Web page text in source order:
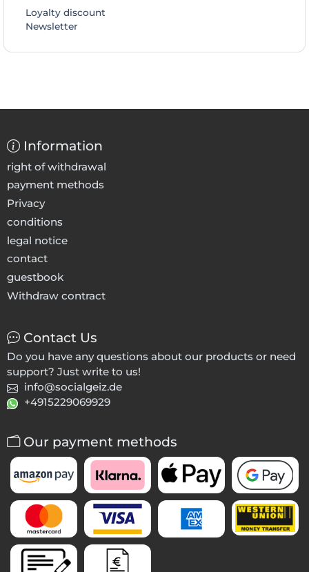
Loyalty discount
Newsletter
Information
right of withdrawal
payment methods
Privacy
conditions
legal notice
contact
guestbook
Withdraw contract
Contact Us
Do you have any questions about our products or need
support? Just write to us!
info@socialgeiz.de
+4915229069929
Our payment methods